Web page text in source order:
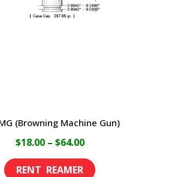
(Browning Machine Gun)
$18.00 – $64.00Price
range:
This